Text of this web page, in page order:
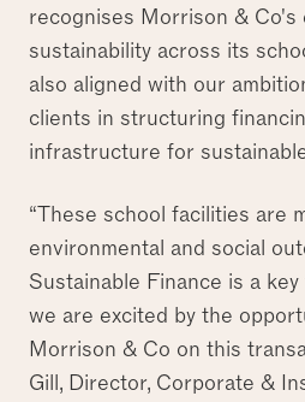
recognises Morrison &
sustainability across its
also aligned with our
clients in structuring
infrastructure for
“These school facilities are
environmental and social
Sustainable Finance is a
we are excited by the
Morrison & Co on this
Gill, Director, Corporate &